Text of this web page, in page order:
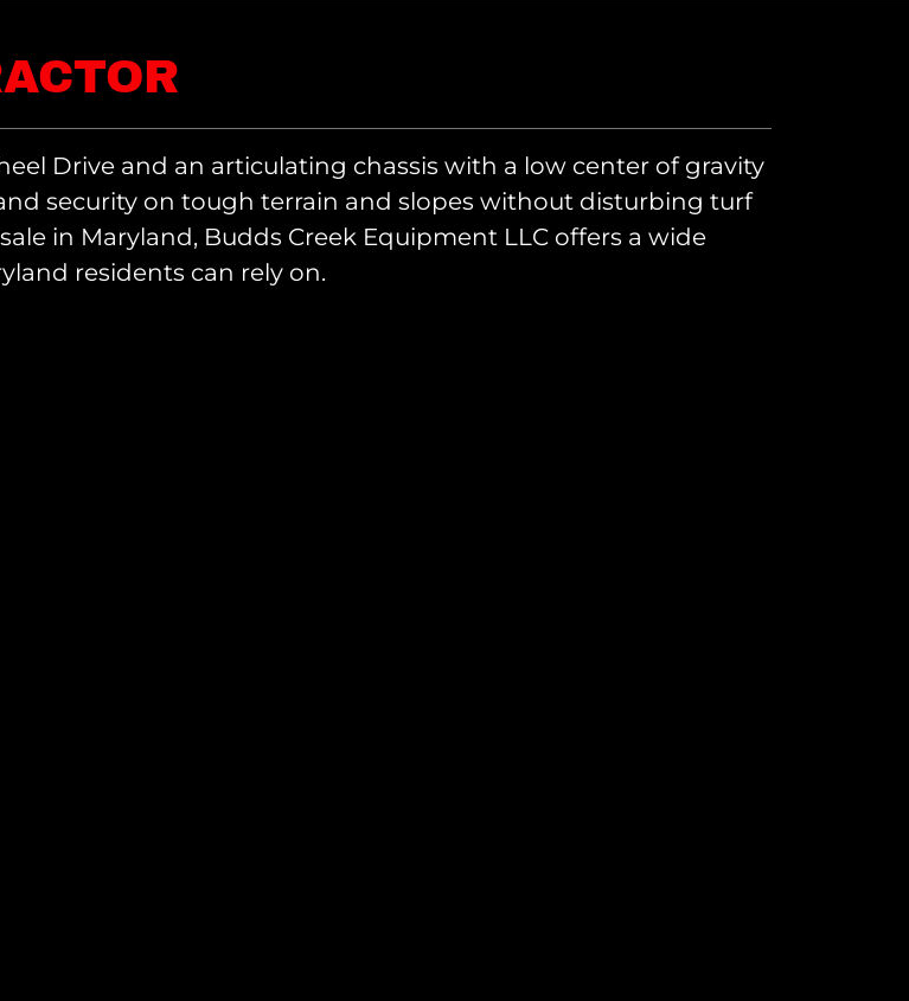
Drive and an articulating chassis with a low center of gravity
security on tough terrain and slopes without disturbing turf
in Maryland, Budds Creek Equipment LLC offers a wide
residents can rely on.